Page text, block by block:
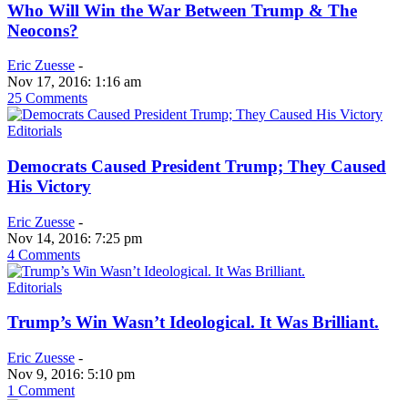
Who Will Win the War Between Trump & The
Neocons?
Eric Zuesse -
Nov 17, 2016: 1:16 am
25 Comments
Editorials
Democrats Caused President Trump; They Caused
His Victory
Eric Zuesse -
Nov 14, 2016: 7:25 pm
4 Comments
Editorials
Trump’s Win Wasn’t Ideological. It Was Brilliant.
Eric Zuesse -
Nov 9, 2016: 5:10 pm
1 Comment